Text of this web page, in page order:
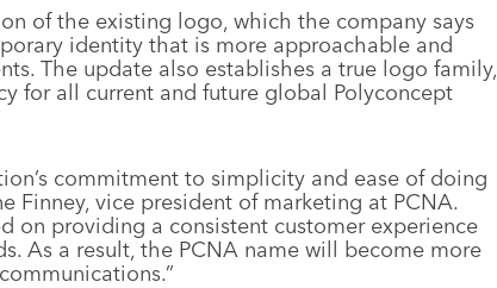
of the existing logo, which the company says
identity that is more approachable and
The update also establishes a true logo family,
for all current and future global Polyconcept
commitment to simplicity and ease of doing
Finney, vice president of marketing at PCNA.
on providing a consistent customer experience
As a result, the PCNA name will become more